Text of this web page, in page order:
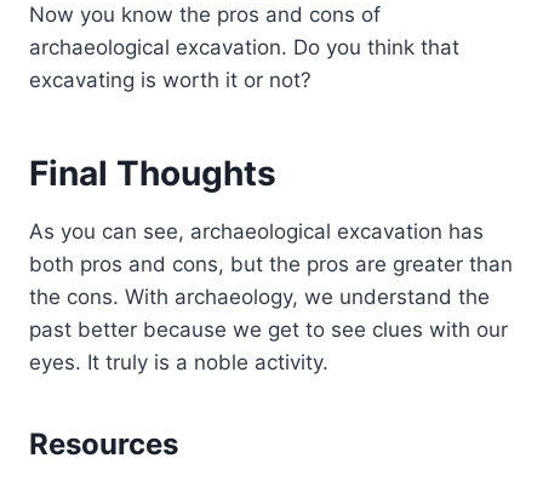
Now you know the pros and cons of
archaeological excavation. Do you think that
excavating is worth it or not?
Final Thoughts
As you can see, archaeological excavation has
both pros and cons, but the pros are greater than
the cons. With archaeology, we understand the
past better because we get to see clues with our
eyes. It truly is a noble activity.
Resources